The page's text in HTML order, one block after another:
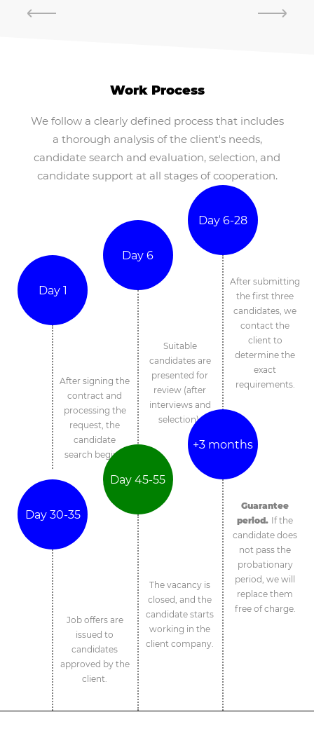
Work Process
We follow a clearly defined process that includes
a thorough analysis of the client's needs,
candidate search and evaluation, selection, and
candidate support at all stages of cooperation.
Day 1
After signing the
contract and
processing the
request, the
candidate
search begins.
Day 6
Suitable
candidates are
presented for
review (after
interviews and
selection).
Day 6-28
After submitting
the first three
candidates, we
contact the
client to
determine the
exact
requirements.
Day 30-35
Job offers are
issued to
candidates
approved by the
client.
Day 45-55
The vacancy is
closed, and the
candidate starts
working in the
client company.
+3 months
Guarantee
period. If the
candidate does
not pass the
probationary
period, we will
replace them
free of charge.